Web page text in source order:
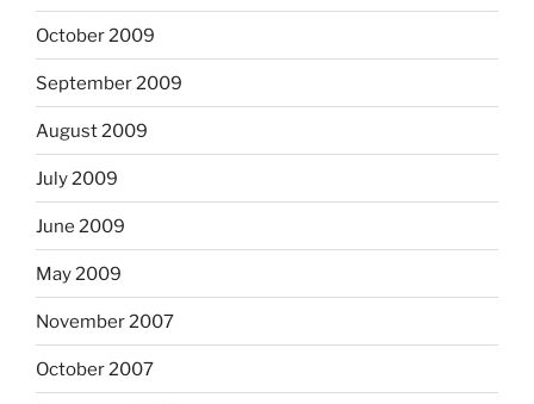
October 2009
September 2009
August 2009
July 2009
June 2009
May 2009
November 2007
October 2007